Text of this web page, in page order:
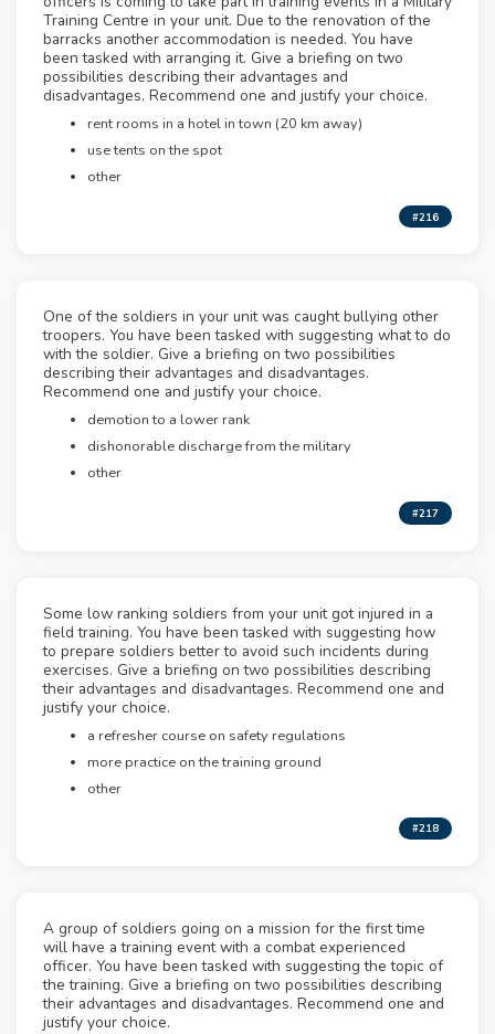
Training Centre in your unit. Due to the renovation of the
barracks another accommodation is needed. You have
been tasked with arranging it. Give a briefing on two
possibilities describing their advantages and
disadvantages. Recommend one and justify your choice.
rent rooms in a hotel in town (20 km away)
use tents on the spot
other
#216
One of the soldiers in your unit was caught bullying other
troopers. You have been tasked with suggesting what to do
with the soldier. Give a briefing on two possibilities
describing their advantages and disadvantages.
Recommend one and justify your choice.
demotion to a lower rank
dishonorable discharge from the military
other
#217
Some low ranking soldiers from your unit got injured in a
field training. You have been tasked with suggesting how
to prepare soldiers better to avoid such incidents during
exercises. Give a briefing on two possibilities describing
their advantages and disadvantages. Recommend one and
justify your choice.
a refresher course on safety regulations
more practice on the training ground
other
#218
A group of soldiers going on a mission for the first time
will have a training event with a combat experienced
officer. You have been tasked with suggesting the topic of
the training. Give a briefing on two possibilities describing
their advantages and disadvantages. Recommend one and
justify your choice.